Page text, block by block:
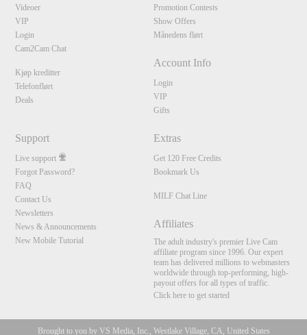
Videoer
VIP
Login
Cam2Cam Chat
Kjøp kreditter
Telefonflørt
Deals
Promotion Contests
Show Offers
Månedens flørt
Account Info
Login
VIP
Gifts
Support
Live support
Forgot Password?
FAQ
Contact Us
Newsletters
News & Announcements
New Mobile Tutorial
Extras
Get 120 Free Credits
Bookmark Us
MILF Chat Line
Affiliates
The adult industry's premier Live Cam
affiliate program since 1996. Our expert
team has delivered millions to webmasters
worldwide through top-performing, high-
payout offers for all types of traffic.
Click here to get started
Brought to you by VS Media, Inc., Westlake Village, CA, United States